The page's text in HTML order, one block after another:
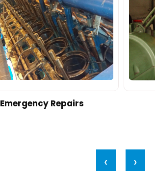
Emergency Repairs
‹ ›